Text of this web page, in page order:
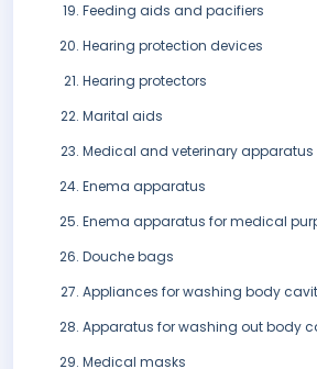
Feeding aids and pacifiers
Hearing protection devices
Hearing protectors
Marital aids
Medical and veterinary
Enema apparatus
Enema apparatus for medical
Douche bags
Appliances for washing body
Apparatus for washing out body
Medical masks